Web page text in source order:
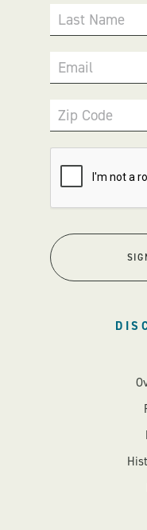
Last Name
Email
Zip Code